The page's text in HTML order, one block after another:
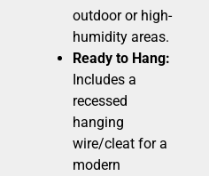
outdoor or high-
humidity areas.
Ready to Hang:
Includes a
recessed
hanging
wire/cleat for a
modern